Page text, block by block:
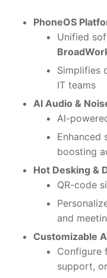
PhoneOS
Unified
Simplifies
IT teams
AI Audio &
AI-
Enhanced
boosting
Hot Desking &
QR-code
and
Customizable
Configure
support,